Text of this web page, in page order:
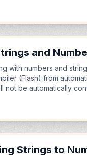
and
with numbers and
(Flash) from
not be automatically
Strings to